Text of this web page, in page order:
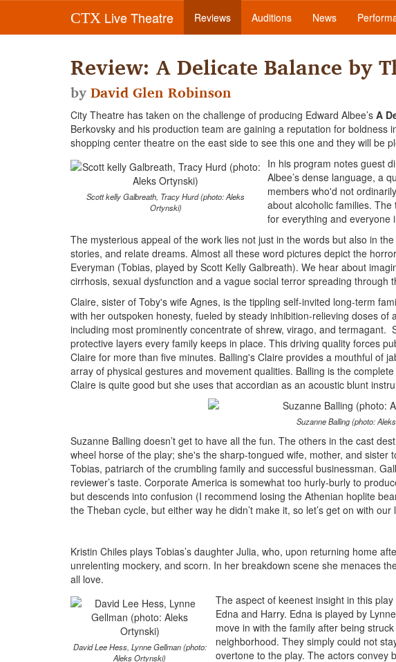
CTX Live Theatre Reviews Auditions News
Review: A Delicate Balance by
byDavid Glen Robinson
City Theatre has taken on the challenge of producing Edward Albee’s A
Berkovsky and his production team are gaining a reputation for boldness
shopping center theatre on the east side to see this one and they will be
Scott kelly Galbreath, Tracy Hurd (photo: Aleks
Ortynski)
In his program notes guest
Albee’s dense language, a
members who'd not
about alcoholic families.
for everything and everyone
The mysterious appeal of the work lies not just in the words but also in
stories, and relate dreams. Almost all these word pictures depict the
Everyman (Tobias, played by Scott Kelly Galbreath). We hear about
cirrhosis, sexual dysfunction and a vague social terror spreading through
Claire, sister of Toby's wife Agnes, is the tippling self-invited long-term
with her outspoken honesty, fueled by steady inhibition-relieving doses
including most prominently concentrate of shrew, virago, and termagant.
protective layers every family keeps in place. This driving quality forces
Claire for more than five minutes. Balling's Claire provides a mouthful of
array of physical gestures and movement qualities. Balling is the
Claire is quite good but she uses that accordian as an acoustic blunt
Suzanne Balling (photo:
Suzanne Balling doesn’t get to have all the fun. The others in the cast
wheel horse of the play; she's the sharp-tongued wife, mother, and
Tobias, patriarch of the crumbling family and successful businessman.
reviewer’s taste. Corporate America is somewhat too hurly-burly to
but descends into confusion (I recommend losing the Athenian hoplite
the Theban cycle, but either way he didn’t make it, so let’s get on with our
Kristin Chiles plays Tobias’s daughter Julia, who, upon returning home
unrelenting mockery, and scorn. In her breakdown scene she menaces
all love.
David Lee Hess, Lynne Gellman (photo:
Aleks Ortynski)
The aspect of keenest insight in this
Edna and Harry. Edna is played by
move in with the family after being
neighborhood. They simply could not
overtone to the play. The actors convey